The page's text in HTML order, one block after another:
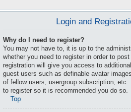
Login and
Why do I need to register?
You may not have to, it is up to the
whether you need to register in order to
registration will give you access to
guest users such as definable avatar
of fellow users, usergroup subscription,
to register so it is recommended you do so.
Top